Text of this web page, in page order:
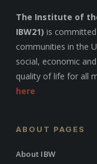
The Institute of
IBW21) is
communities in the
social, economic
quality of life for all
here
ABOUT PAGES
About IBW